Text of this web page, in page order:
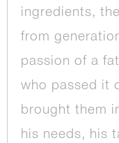
ingredients,
from
passion of a
who passed it
brought them
his needs, his